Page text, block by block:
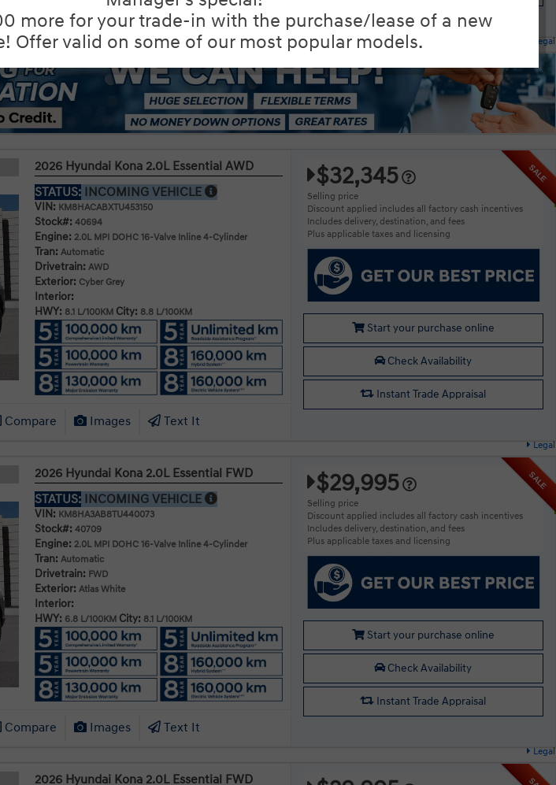
Legal
Compare Images Text It
Legal
SALE
2026 Hyundai Kona 2.0L Essential AWD
STATUS: INCOMING VEHICLE
VIN: KM8HACABXTU453150
Stock#: 40694
Engine: 2.0L MPI DOHC 16-Valve Inline 4-Cylinder
Tran: Automatic
Drivetrain: AWD
Exterior: Cyber Grey
Interior:
HWY: 8.1 L/100KM City: 8.8 L/100KM
Compare Images Text It
$32,345
Selling price
Discount applied includes all factory cash incentives
Includes delivery, destination, and fees
Plus applicable taxes and licensing
Start your purchase online
Check Availability
Instant Trade Appraisal
Legal
SALE
2026 Hyundai Kona 2.0L Essential FWD
STATUS: INCOMING VEHICLE
VIN: KM8HA3AB8TU440073
Stock#: 40709
Engine: 2.0L MPI DOHC 16-Valve Inline 4-Cylinder
Tran: Automatic
Drivetrain: FWD
Exterior: Atlas White
Interior:
HWY: 6.8 L/100KM City: 8.1 L/100KM
Compare Images Text It
$29,995
Selling price
Discount applied includes all factory cash incentives
Includes delivery, destination, and fees
Plus applicable taxes and licensing
Start your purchase online
Check Availability
Instant Trade Appraisal
2026 Hyundai Kona 2.0L Essential FWD